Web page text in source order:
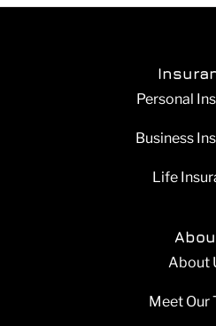
Personal
Business
Life
About
Meet Our